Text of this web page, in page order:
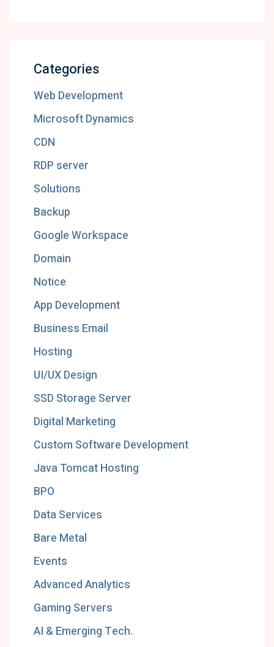
Categories
Web Development
Microsoft Dynamics
CDN
RDP server
Solutions
Backup
Google Workspace
Domain
Notice
App Development
Business Email
Hosting
UI/UX Design
SSD Storage Server
Digital Marketing
Custom Software Development
Java Tomcat Hosting
BPO
Data Services
Bare Metal
Events
Advanced Analytics
Gaming Servers
AI & Emerging Tech.